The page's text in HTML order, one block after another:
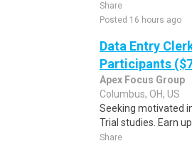
Share
Posted 16 hours ago
Data Entry
Participants
Apex Focus Group
Columbus, OH, US
Seeking motivated
Trial studies. Earn
Share